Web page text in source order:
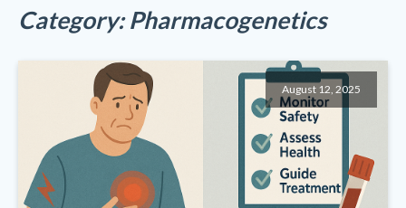
Category:Pharmacogenetics
August 12, 2025